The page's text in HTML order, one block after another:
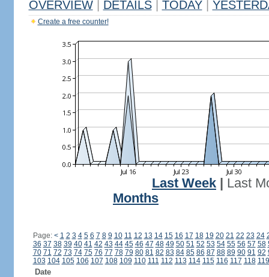
OVERVIEW DETAILS TODAY
Create a free counter!
Last Week
Last
Months
Page: < 1 2 3 4 5 6 7 8 9 10 11 12 13 14 15 16 17 18 19 20 21 22 23 24
36 37 38 39 40 41 42 43 44 45 46 47 48 49 50 51 52 53 54 55 56 57 58
70 71 72 73 74 75 76 77 78 79 80 81 82 83 84 85 86 87 88 89 90 91 92
103 104 105 106 107 108 109 110 111 112 113 114 115 116 117 118 119
Date